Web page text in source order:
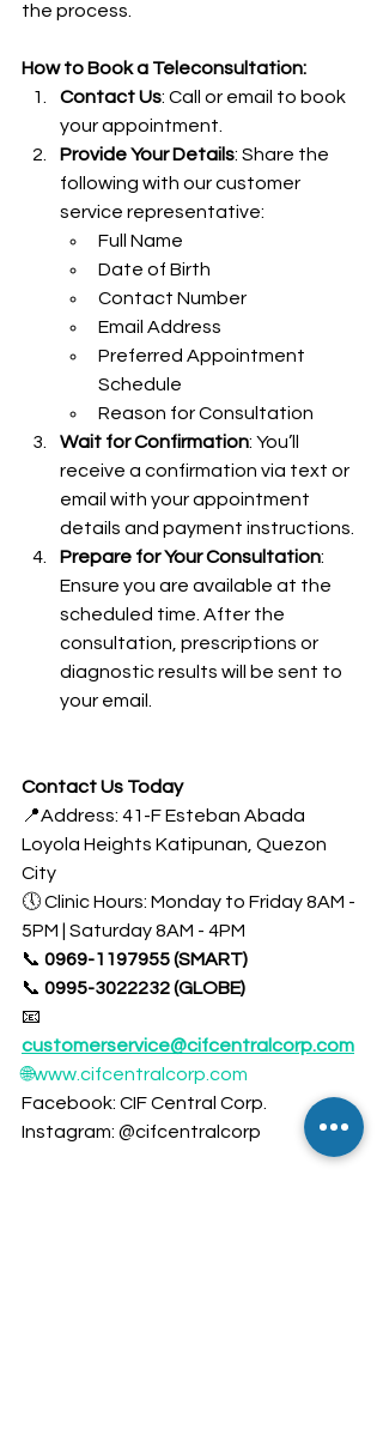
the process.
How to Book a Teleconsultation:
Contact Us: Call or email to book
your appointment.
Provide Your Details: Share the
following with our customer
service representative:
Full Name
Date of Birth
Contact Number
Email Address
Preferred Appointment
Schedule
Reason for Consultation
Wait for Confirmation: You’ll
receive a confirmation via text or
email with your appointment
details and payment instructions.
Prepare for Your Consultation:
Ensure you are available at the
scheduled time. After the
consultation, prescriptions or
diagnostic results will be sent to
your email.
Contact Us Today
📍Address: 41-F Esteban Abada
Loyola Heights Katipunan, Quezon
City
🕔 Clinic Hours: Monday to Friday 8AM -
5PM | Saturday 8AM - 4PM
📞 0969-1197955 (SMART)
📞 0995-3022232 (GLOBE)
📧
customerservice@cifcentralcorp.com
🌐www.cifcentralcorp.com
Facebook: CIF Central Corp.
Instagram: @cifcentralcorp